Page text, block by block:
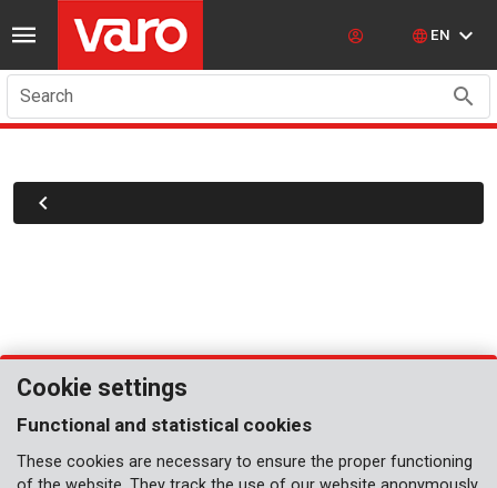
EN
Search
Cookie settings
Functional and statistical cookies
These cookies are necessary to ensure the proper functioning